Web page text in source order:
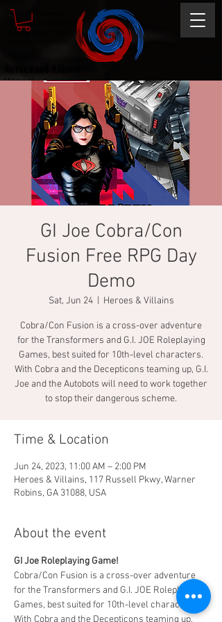
Magic the Gathering
Dungeons and Dragons
Magic the gathering
Comic Book and Gaming
Dungeons and Dragons
GI Joe Cobra/Con
Fusion Free RPG Day
Demo
Sat, Jun 24
  |
Heroes & Villains
Cobra/Con Fusion is a cross-over adventure
for the Transformers and G.I. JOE Roleplaying
Games, best suited for 10th-level characters.
With Cobra and the Decepticons teaming up, G.I.
Joe and the Autobots will need to work together
to stop their dangerous scheme.
Time & Location
Jun 24, 2023, 11:00 AM – 2:00 PM
Heroes & Villains, 117 Russell Pkwy, Warner
Robins, GA 31088, USA
About the event
GI Joe Roleplaying Game!
Cobra/Con Fusion is a cross-over adventure
for the Transformers and G.I. JOE Roleplaying
Games, best suited for 10th-level characters.
With Cobra and the Decepticons teaming up,